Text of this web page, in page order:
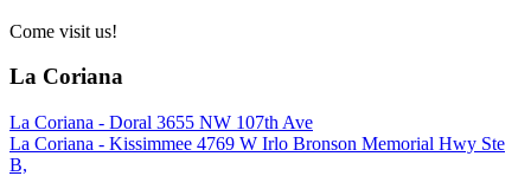
Come visit us!
La Coriana
La Coriana - Doral 3655 NW 107th Ave
La Coriana - Kissimmee 4769 W Irlo Bronson Memorial Hwy Ste
B,